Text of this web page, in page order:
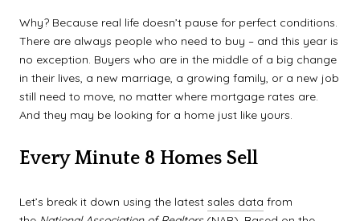
Why? Because real life doesn’t pause for perfect conditions.
There are always people who need to buy – and this year is
no exception. Buyers who are in the middle of a big change
in their lives, a new marriage, a growing family, or a new job
still need to move, no matter where mortgage rates are.
And they may be looking for a home just like yours.
Every Minute 8 Homes Sell
Let’s break it down using the latest sales data from